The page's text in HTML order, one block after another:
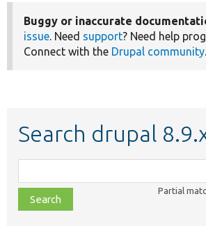
Buggy or inaccurate
issue. Need support? Need help
Connect with the Drupal community.
Search drupal
class,
file,
topic,
Partial